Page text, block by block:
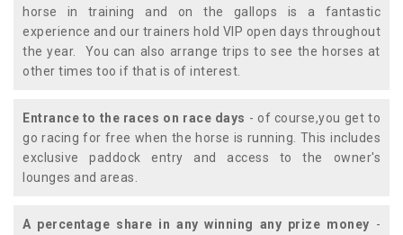
horse in training and on the gallops is a fantastic
experience and our trainers hold VIP open days throughout
the year. You can also arrange trips to see the horses at
other times too if that is of interest.
Entrance to the races on race days - of course,you get to
go racing for free when the horse is running. This includes
exclusive paddock entry and access to the owner's
lounges and areas.
A percentage share in any winning any prize money -